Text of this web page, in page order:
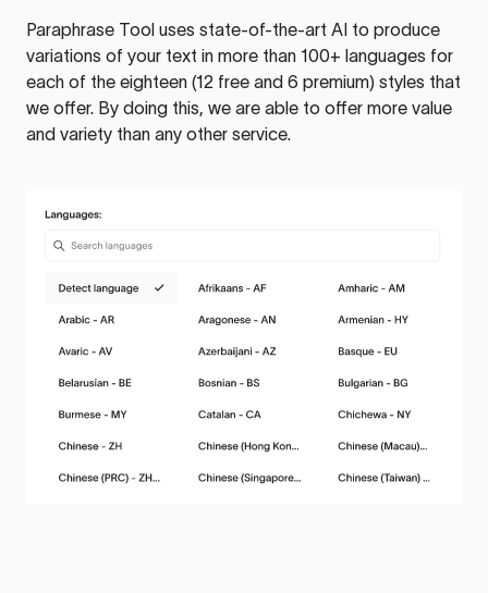
Paraphrase Tool uses state-of-the-art AI to produce
variations of your text in more than 100+ languages for
each of the eighteen (12 free and 6 premium) styles that
we offer. By doing this, we are able to offer more value
and variety than any other service.